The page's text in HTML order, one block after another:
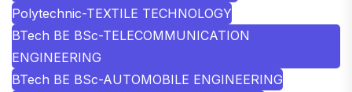
Polytechnic-TEXTILE TECHNOLOGY
BTech BE BSc-TELECOMMUNICATION
ENGINEERING
BTech BE BSc-AUTOMOBILE ENGINEERING